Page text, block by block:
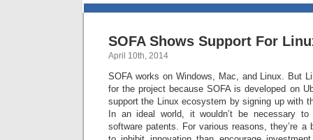
SOFA Shows Support For
April 10th, 2014
SOFA works on Windows, Mac, and Linux. But
for the project because SOFA is developed on
support the Linux ecosystem by signing up with
In an ideal world, it wouldn’t be necessary
software patents. For various reasons, they’re a